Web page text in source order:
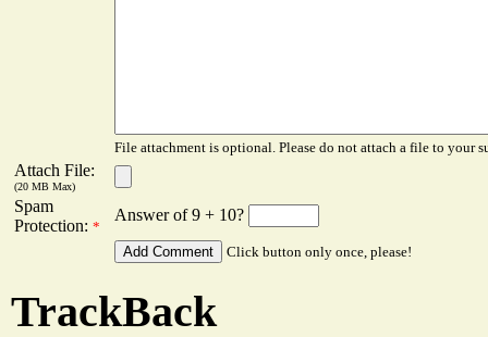
File attachment is optional. Please do not attach a file to your
Attach File:
(20 MB Max)
Spam
Protection: *
Answer of 9 + 10?
Click button only once, please!
TrackBack